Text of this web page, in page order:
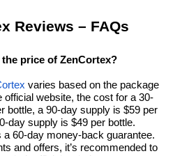
Reviews – FAQs
price of ZenCortex?
varies based on the package
official website, the cost for a 30-
bottle, a 90-day supply is $59 per
day supply is $49 per bottle.
a 60-day money-back guarantee.
and offers, it’s recommended to